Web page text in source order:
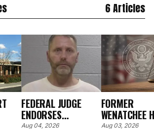
6 Articles
FEDERAL JUDGE
ENDORSES
PRETRIAL
Aug 04, 2026
FORMER
WENATCHEE
CARE
Aug 03, 2026